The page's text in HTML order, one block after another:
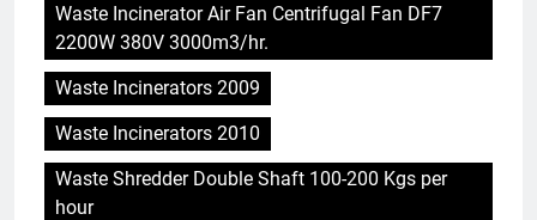
Waste Incinerator Air Fan Centrifugal Fan DF7
2200W 380V 3000m3/hr.
Waste Incinerators 2009
Waste Incinerators 2010
Waste Shredder Double Shaft 100-200 Kgs per
hour
5